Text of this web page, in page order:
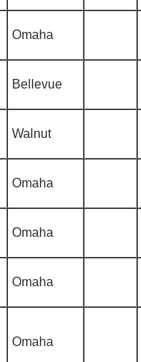
Omaha
Bellevue
Walnut
Omaha
Omaha
Omaha
Omaha